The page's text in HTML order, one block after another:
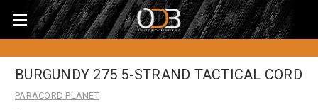
BURGUNDY 275 5-STRAND TACTICAL CORD
PARACORD PLANET